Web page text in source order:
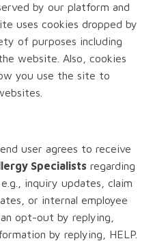
by our platform and
uses cookies dropped by
of purposes including
website. Also, cookies
you use the site to
user agrees to receive
Specialists regarding
inquiry updates, claim
or internal employee
opt-out by replying,
by replying, HELP.